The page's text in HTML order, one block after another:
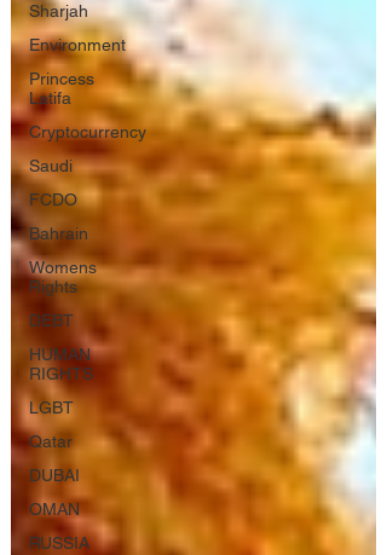
Sharjah
Environment
Princess
Latifa
Cryptocurrency
Saudi
FCDO
Bahrain
Womens
Rights
DEBT
HUMAN
RIGHTS
LGBT
Qatar
DUBAI
OMAN
RUSSIA